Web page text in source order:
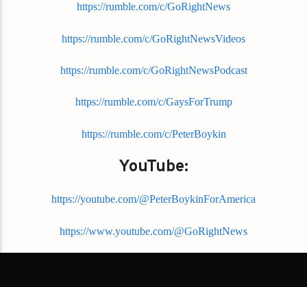
https://rumble.com/c/GoRightNews
https://rumble.com/c/GoRightNewsVideos
https://rumble.com/c/GoRightNewsPodcast
https://rumble.com/c/GaysForTrump
https://rumble.com/c/PeterBoykin
YouTube:
https://youtube.com/@PeterBoykinForAmerica
https://www.youtube.com/@GoRightNews